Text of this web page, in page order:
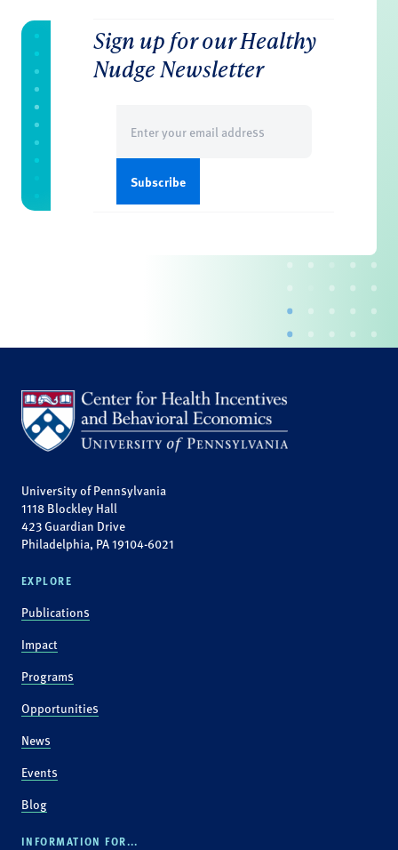
Sign up for our Healthy
Nudge Newsletter
(Required)
University of Pennsylvania
1118 Blockley Hall
423 Guardian Drive
Philadelphia, PA 19104-6021
EXPLORE
Publications
Impact
Programs
Opportunities
News
Events
Blog
INFORMATION FOR...